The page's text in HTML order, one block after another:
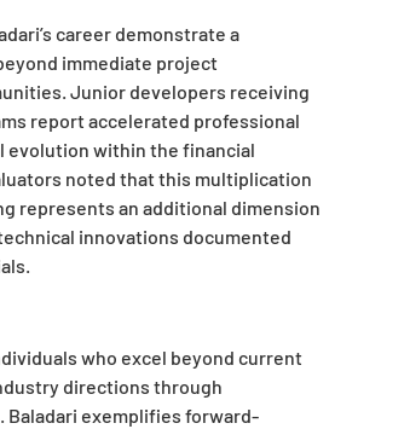
career demonstrate a
immediate project
Junior developers receiving
report accelerated professional
evolution within the financial
noted that this multiplication
represents an additional dimension
innovations documented
who excel beyond current
directions through
Baladari exemplifies forward-